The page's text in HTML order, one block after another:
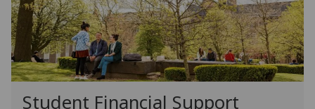
Student Financial Support